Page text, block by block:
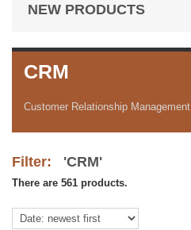
NEW PRODUCTS
CRM
Customer Relationship Management
Filter: 'CRM'
There are 561 products.